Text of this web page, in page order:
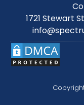
1721 Stewart